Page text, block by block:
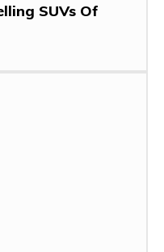
SUVs Of